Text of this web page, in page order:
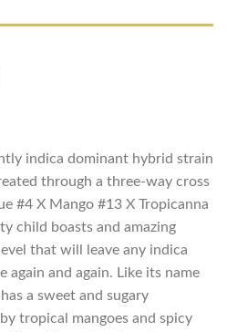
indica dominant hybrid strain
through a three-way cross
#4 X Mango #13 X Tropicanna
child boasts and amazing
that will leave any indica
again and again. Like its name
a sweet and sugary
tropical mangoes and spicy